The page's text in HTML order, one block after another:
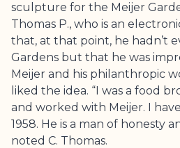
sculpture for the Meijer
Thomas P., who is an
that, at that point, he hadn’t
Gardens but that he was
Meijer and his philanthropic
liked the idea. “I was a food
and worked with Meijer. I
1958. He is a man of honesty
noted C. Thomas.